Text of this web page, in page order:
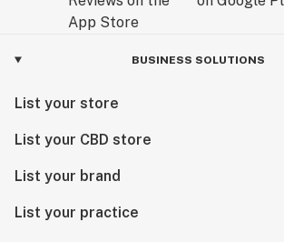
BUSINESS SOLUTIONS
List your store
List your CBD store
List your brand
List your practice